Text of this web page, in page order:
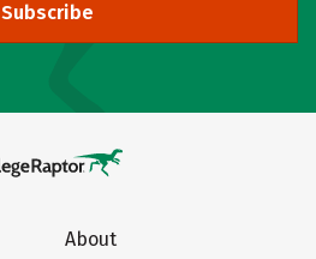
Subscribe
About